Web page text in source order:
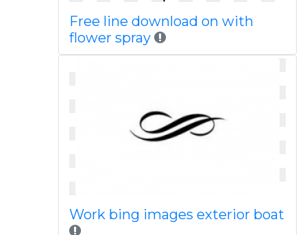
Free line download on with
flower spray
Work bing images exterior boat